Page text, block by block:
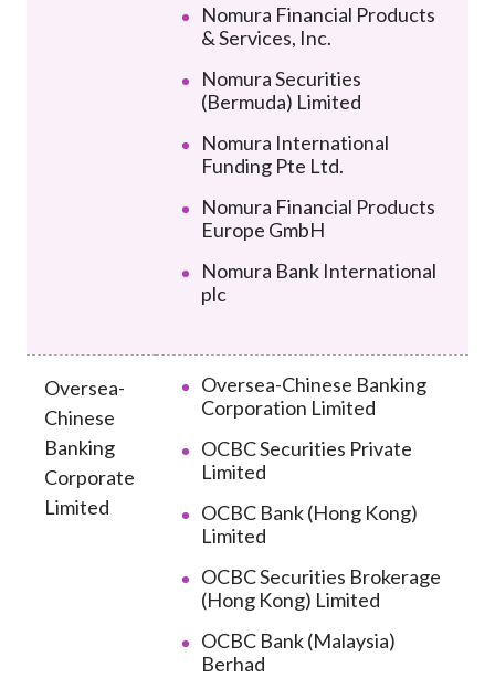
Nomura Financial Products
& Services, Inc.
Nomura Securities
(Bermuda) Limited
Nomura International
Funding Pte Ltd.
Nomura Financial Products
Europe GmbH
Nomura Bank International
plc
Oversea-
Chinese
Banking
Corporate
Limited
Oversea-Chinese Banking
Corporation Limited
OCBC Securities Private
Limited
OCBC Bank (Hong Kong)
Limited
OCBC Securities Brokerage
(Hong Kong) Limited
OCBC Bank (Malaysia)
Berhad